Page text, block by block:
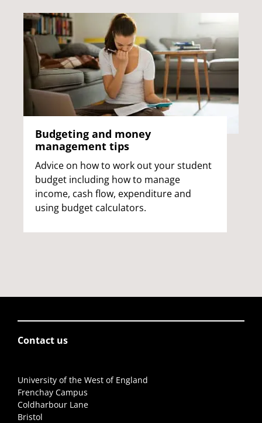
Budgeting and money
management tips
Advice on how to work out your student
budget including how to manage
income, cash flow, expenditure and
using budget calculators.
Contact us
University of the West of England
Frenchay Campus
Coldharbour Lane
Bristol